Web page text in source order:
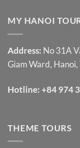
MY HANOI
Address: No 31A
Giam Ward,
Hotline:+84 974
THEME TOURS